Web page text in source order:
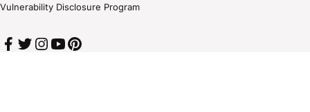
Vulnerability Disclosure Program